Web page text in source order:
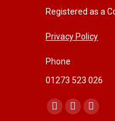
Registered as a
Privacy Policy
Phone
01273 523 026
Find us on:
F
I W